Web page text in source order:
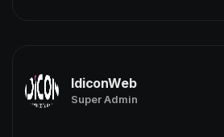
IdiconWeb
Super Admin